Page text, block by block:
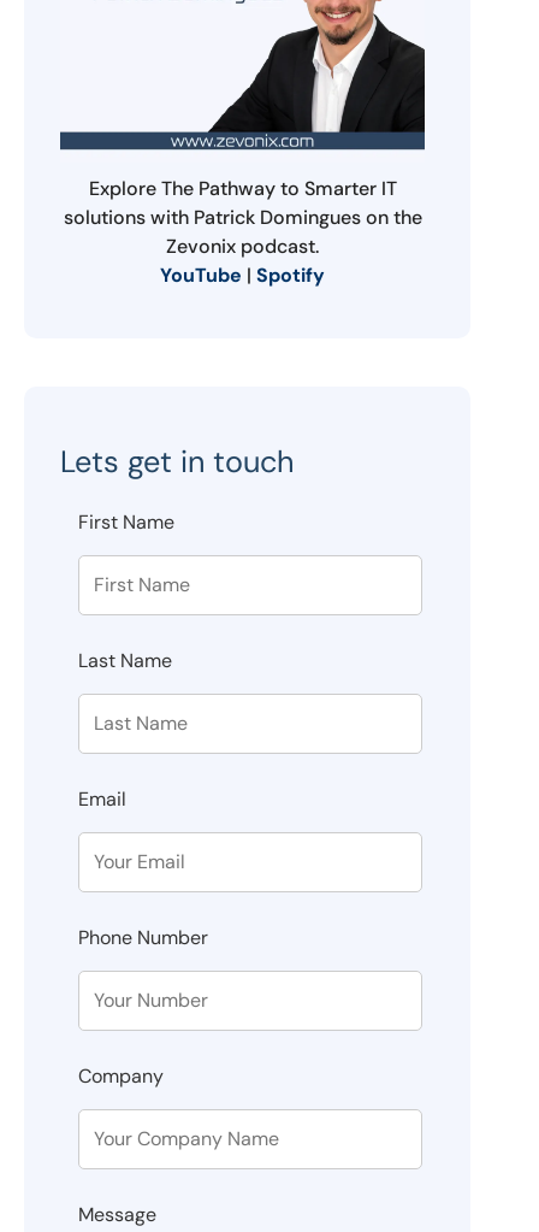
Explore The Pathway to Smarter IT
solutions with Patrick Domingues on the
Zevonix podcast.
YouTube | Spotify
Lets get in touch
First Name
Last Name
Email
Phone Number
Company
Message